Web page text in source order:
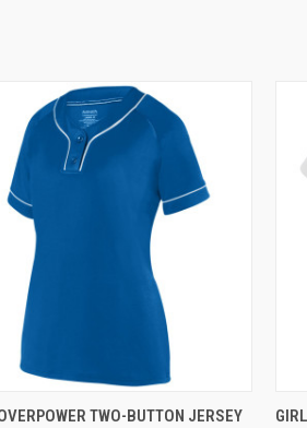
VIEW ADD TO CART
TWO-BUTTON JERSEY